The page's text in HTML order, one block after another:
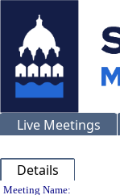
Live Meetings
Details
Meeting Name: